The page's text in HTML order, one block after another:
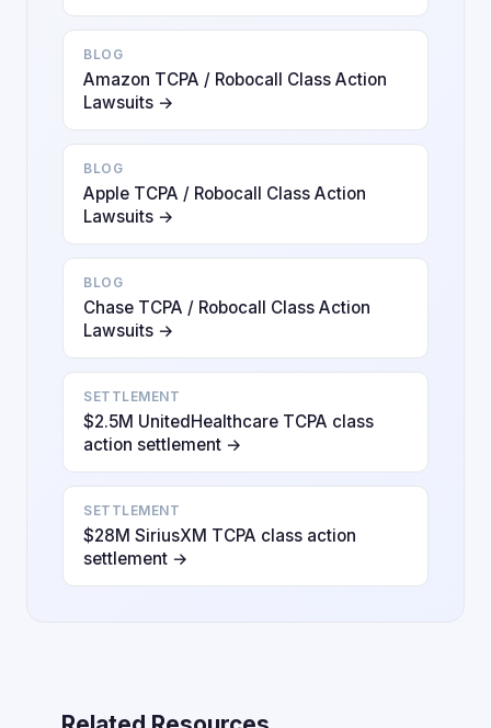
BLOG
Amazon TCPA / Robocall Class Action
Lawsuits →
BLOG
Apple TCPA / Robocall Class Action
Lawsuits →
BLOG
Chase TCPA / Robocall Class Action
Lawsuits →
SETTLEMENT
$2.5M UnitedHealthcare TCPA class
action settlement →
SETTLEMENT
$28M SiriusXM TCPA class action
settlement →